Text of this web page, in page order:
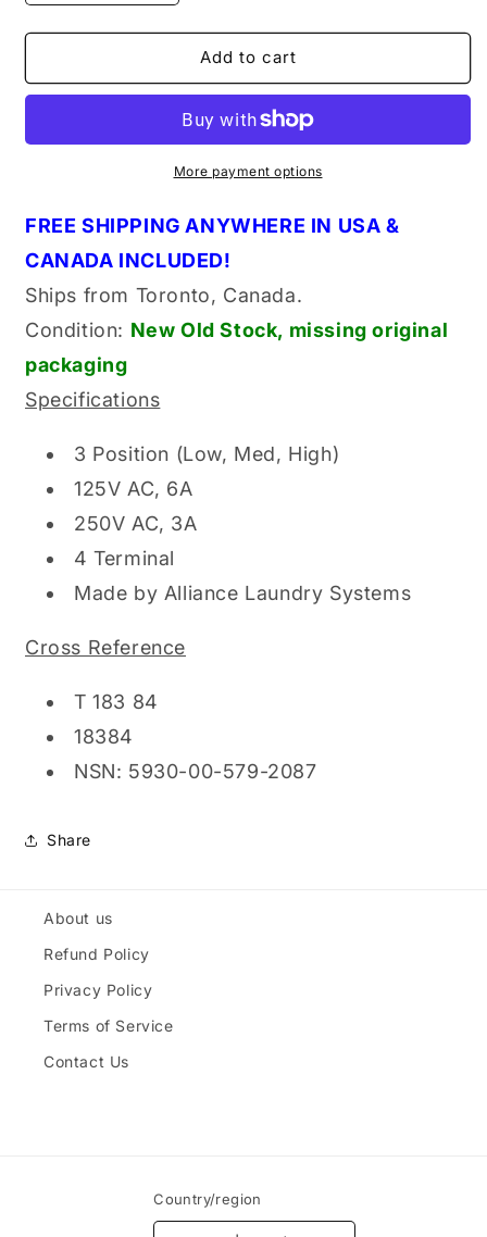
quantity
for
Speed
183-
Switch
(T18384)
quantity
for
Huebsch
Speed
183-
Switch
(T18384)
Add to cart
More payment options
FREE SHIPPING ANYWHERE IN USA &
CANADA INCLUDED!
Ships from Toronto, Canada.
Condition: New Old Stock, missing original
packaging
Specifications
3 Position (Low, Med, High)
125V AC, 6A
250V AC, 3A
4 Terminal
Made by Alliance Laundry Systems
Cross Reference
T 183 84
18384
NSN: 5930-00-579-2087
Share
About us
Refund Policy
Privacy Policy
Terms of Service
Contact Us
Country/region